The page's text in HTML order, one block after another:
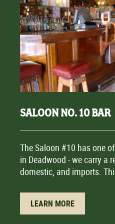
SALOON NO. 10 BAR
The Saloon #10 has one
in Deadwood - we carry a
domestic, and imports.
LEARN MORE